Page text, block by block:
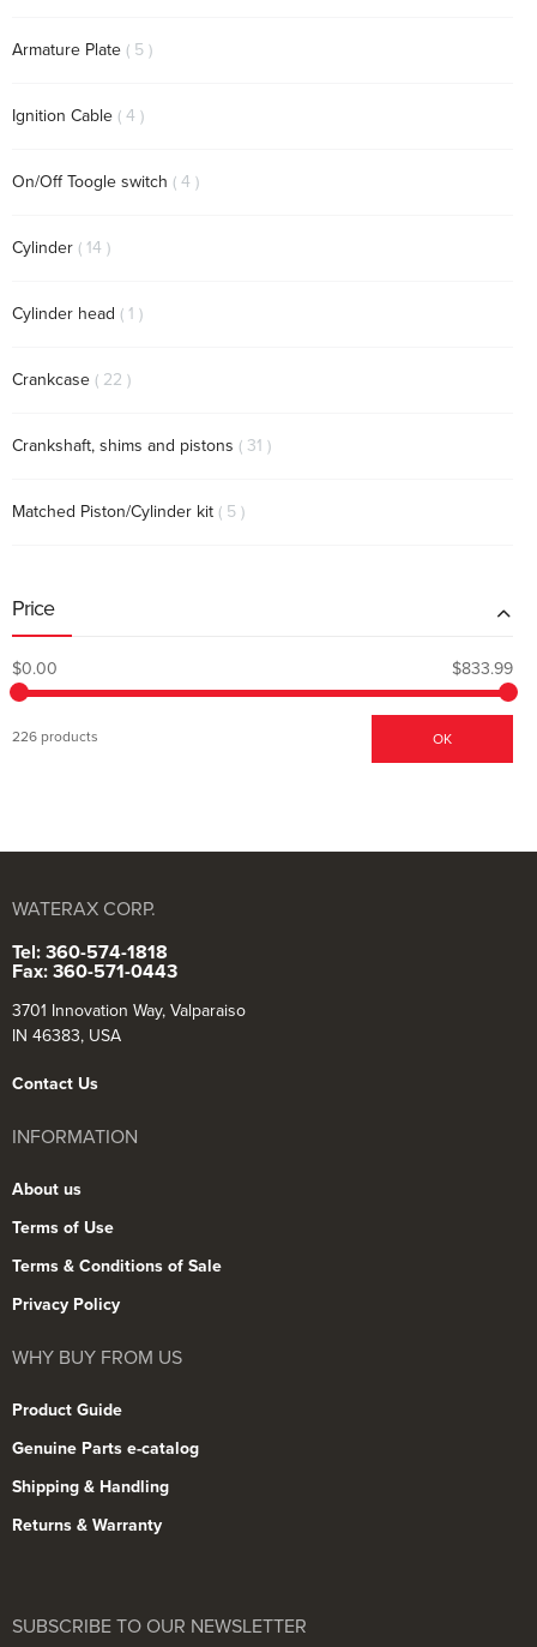
Armature Plate 5 items
Ignition Cable 4 items
On/Off Toogle switch 4 items
Cylinder 14 items
Cylinder head 1 item
Crankcase 22 items
Crankshaft, shims and pistons 31 items
Matched Piston/Cylinder kit 5 items
Price
$0.00 $833.99
226 products OK
WATERAX CORP.
Tel: 360-574-1818
Fax: 360-571-0443
3701 Innovation Way, Valparaiso
IN 46383, USA
Contact Us
INFORMATION
About us
Terms of Use
Terms & Conditions of Sale
Privacy Policy
WHY BUY FROM US
Product Guide
Genuine Parts e-catalog
Shipping & Handling
Returns & Warranty
SUBSCRIBE TO OUR NEWSLETTER